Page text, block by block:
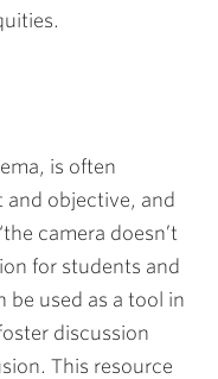
is often
objective, and
camera doesn’t
for students and
be used as a tool in
discussion
This resource